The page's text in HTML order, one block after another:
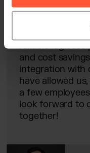
reliable logistics
and cost
integration with
have allowed
a few
look forward to
together!